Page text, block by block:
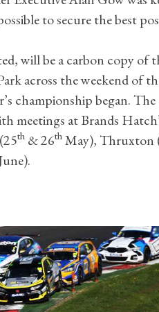
to secure the best
will be a carbon copy of
across the weekend of
championship began. The
meetings at Brands
th& 26thMay), Thruxton